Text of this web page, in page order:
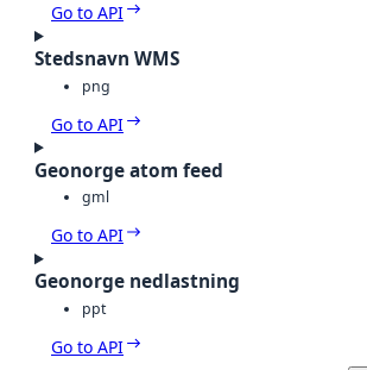
Go to API
Stedsnavn WMS
png
Go to API
Geonorge atom feed
gml
Go to API
Geonorge nedlastning
ppt
Go to API